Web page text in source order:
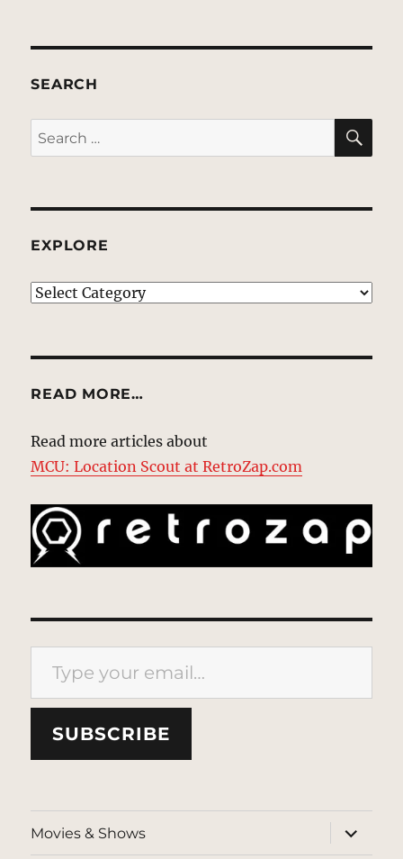
SEARCH
Search
for:
EXPLORE
EXPLORE
READ MORE…
Read more articles about
MCU: Location Scout at RetroZap.com
Type your email…
SUBSCRIBE
Movies & Shows
expand
child